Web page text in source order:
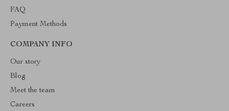
FAQ
Payment Methods
COMPANY INFO
Our story
Blog
Meet the team
Careers